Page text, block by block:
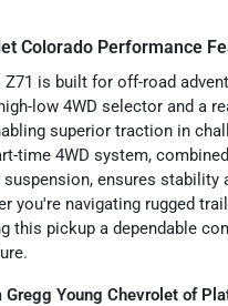
Colorado Performance
is built for off-road
low 4WD selector and a
superior traction in
time 4WD system,
ensures stability
you're navigating rugged
this pickup a dependable
Gregg Young Chevrolet of